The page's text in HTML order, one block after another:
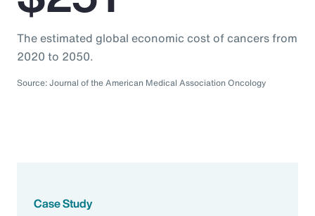
The estimated global economic cost of cancers from
2020 to 2050.
Source: Journal of the American Medical Association Oncology
Case Study